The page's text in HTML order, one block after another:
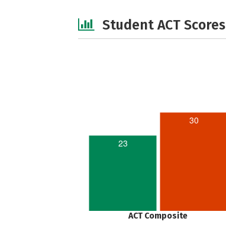
Student ACT Scores
23
30
ACT Composite